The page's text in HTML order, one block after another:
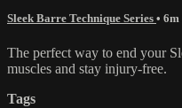
Sleek Barre Technique Series • 6m
The perfect way to end your
muscles and stay injury-free.
Tags